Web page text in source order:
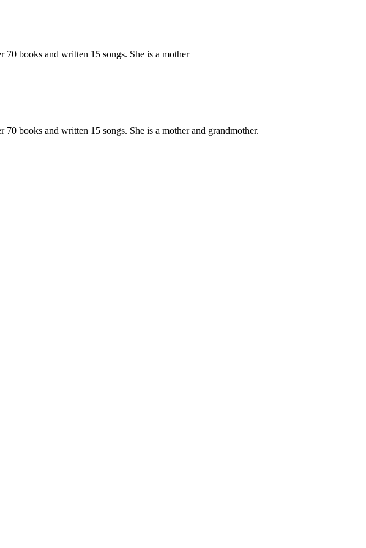
books and written 15 songs. She is a mother
books and written 15 songs. She is a mother and grandmother.